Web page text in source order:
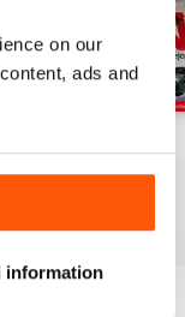
on our
ads and
information
Buy for$2.99